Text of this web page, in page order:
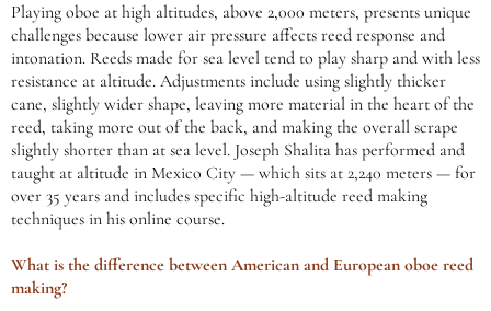
Playing oboe at high altitudes, above 2,000 meters, presents unique
challenges because lower air pressure affects reed response and
intonation. Reeds made for sea level tend to play sharp and with less
resistance at altitude. Adjustments include using slightly thicker
cane, slightly wider shape, leaving more material in the heart of the
reed, taking more out of the back, and making the overall scrape
slightly shorter than at sea level. Joseph Shalita has performed and
taught at altitude in Mexico City — which sits at 2,240 meters — for
over 35 years and includes specific high-altitude reed making
techniques in his online course.
What is the difference between American and European oboe reed
making?